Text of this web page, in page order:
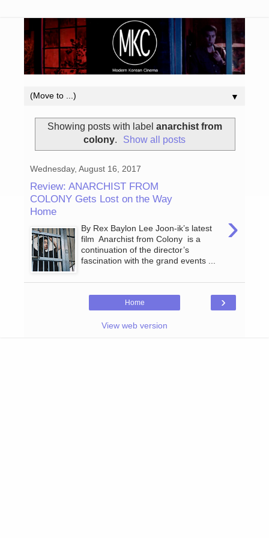
▼
Showing posts with label anarchist from
colony. Show all posts
Wednesday, August 16, 2017
Review: ANARCHIST FROM
COLONY Gets Lost on the Way
Home
›
By Rex Baylon Lee Joon-ik’s latest
film Anarchist from Colony is a
continuation of the director’s
fascination with the grand events ...
›
Home
View web version